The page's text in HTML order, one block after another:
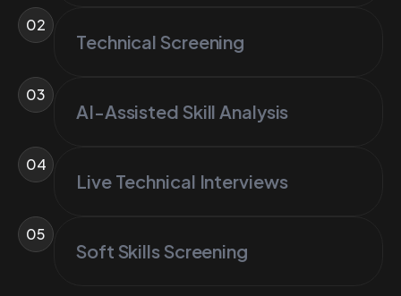
02
Technical Screening
03
AI-Assisted Skill Analysis
04
Live Technical Interviews
05
Soft Skills Screening